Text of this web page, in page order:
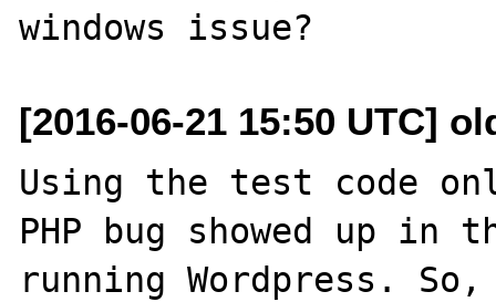
[2016-06-21 15:50 UTC]
Using the test code
PHP bug showed up
running Wordpress.